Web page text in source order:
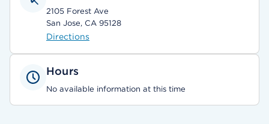
2105 Forest Ave
San Jose, CA 95128
Directions
Hours
No available information at this time